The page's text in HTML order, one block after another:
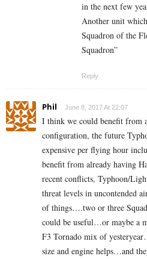
in the next few
Another unit
Squadron of the
Squadron”
Reply
Phil June 8, 2017 At 22:07
I think we could benefit from
configuration, the future
expensive per flying hour
benefit from already having
recent conflicts, Typhoon/
threat levels in uncontended
of things….two or three
could be useful…or maybe a
F3 Tornado mix of
size and engine helps…and